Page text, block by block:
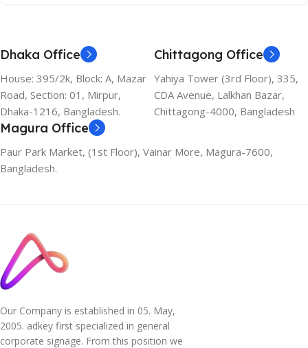
Dhaka Office
House: 395/2k, Block: A, Mazar
Road, Section: 01, Mirpur,
Dhaka-1216, Bangladesh.
Chittagong Office
Yahiya Tower (3rd Floor), 335,
CDA Avenue, Lalkhan Bazar,
Chittagong-4000, Bangladesh
Magura Office
Paur Park Market, (1st Floor), Vainar More, Magura-7600,
Bangladesh.
Our Company is established in 05. May,
2005. adkey first specialized in general
corporate signage. From this position we